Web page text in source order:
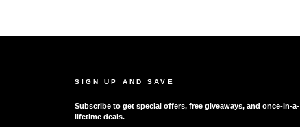
SIGN UP AND SAVE
Subscribe to get special offers, free giveaways, and once-in-a-
lifetime deals.